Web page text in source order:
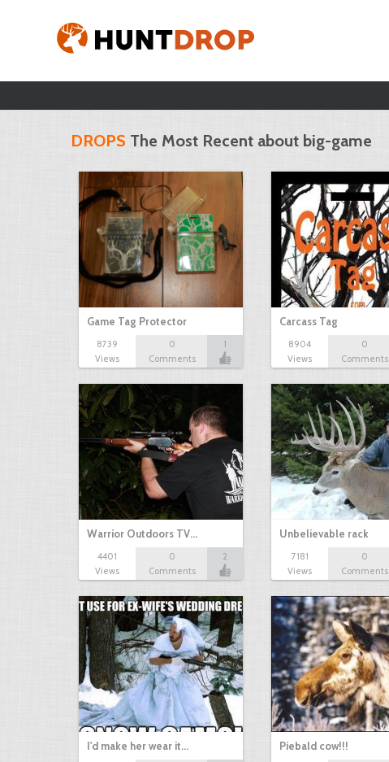
DROPS The Most Recent about big-game
Game Tag Protector
8739
Views
0
Comments
1
Carcass Tag
8904
Views
0
Comments
Warrior Outdoors TV…
4401
Views
0
Comments
2
Unbelievable rack
7181
Views
0
Comments
I'd make her wear it… Piebald cow!!!